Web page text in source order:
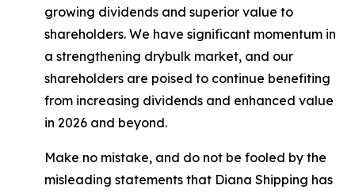
growing dividends and superior value to
shareholders. We have significant momentum in
a strengthening drybulk market, and our
shareholders are poised to continue benefiting
from increasing dividends and enhanced value
in 2026 and beyond.
Make no mistake, and do not be fooled by the
misleading statements that Diana Shipping has